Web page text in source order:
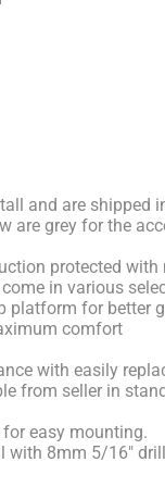
and are shipped
are grey for the
protected
in various
platform for better
comfort
with easily
from seller in
easy mounting.
with 8mm 5/16"